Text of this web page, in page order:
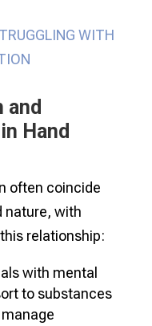
WITH
and
Hand
often coincide
nature, with
relationship:
with mental
to substances